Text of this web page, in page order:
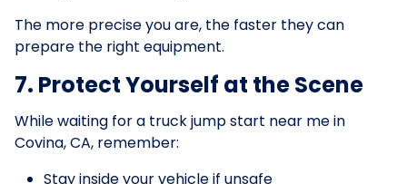
The more precise you are, the faster they can
prepare the right equipment.
7. Protect Yourself at the Scene
While waiting for a truck jump start near me in
Covina, CA, remember:
Stay inside your vehicle if unsafe